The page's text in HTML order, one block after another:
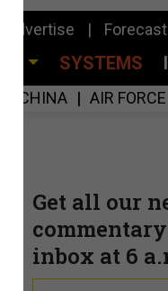
Advertise
SYSTEMS
CHINA AIR FORCE
Get all our
inbox at 6